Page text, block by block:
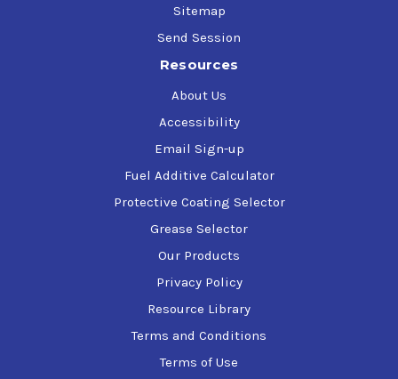
Sitemap
Send Session
Resources
About Us
Accessibility
Email Sign-up
Fuel Additive Calculator
Protective Coating Selector
Grease Selector
Our Products
Privacy Policy
Resource Library
Terms and Conditions
Terms of Use